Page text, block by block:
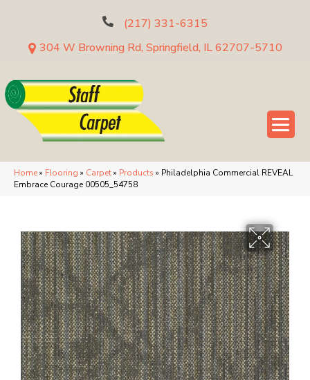
(217) 331-6315
304 W Browning Rd, Springfield, IL 62707-5710
Home» Flooring » Carpet» Products » Philadelphia Commercial REVEAL
Embrace Courage 00505_54758